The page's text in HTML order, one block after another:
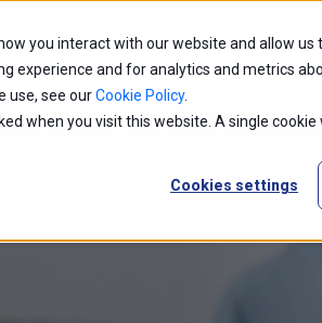
you interact with our website and allow
experience and for analytics and metrics
use, see ourCookie Policy.
when you visit this website. A single
Cookies settings
Agentic AI Partners